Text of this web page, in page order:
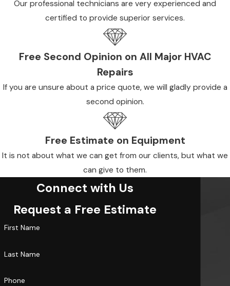
Our professional technicians are very experienced and
certified to provide superior services.
Free Second Opinion on All Major HVAC
Repairs
If you are unsure about a price quote, we will gladly provide a
second opinion.
Free Estimate on Equipment
It is not about what we can get from our clients, but what we
can give to them.
Connect with Us
Request a Free Estimate
First Name
Last Name
Phone